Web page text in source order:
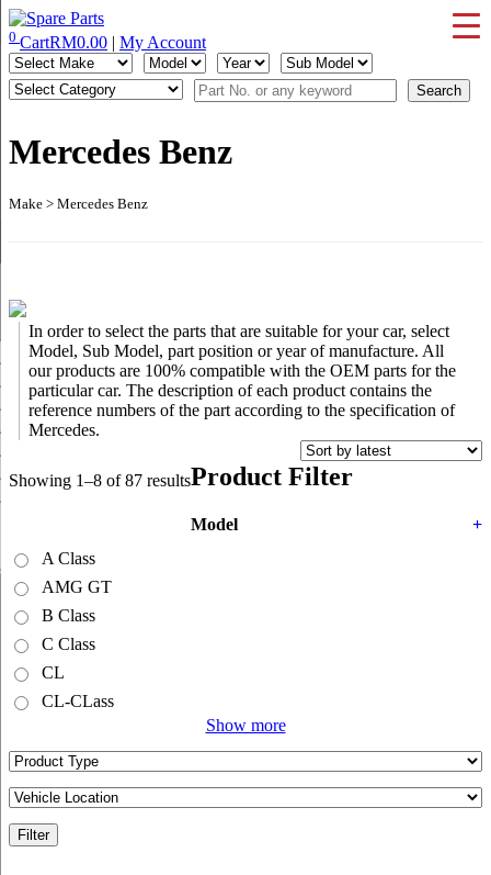
Skip
to
content
IMS Motorsports
Airmatic, Suspension, Brake pad, Engine, Transmission
0 CartRM0.00 | My Account
Mercedes Benz
Make > Mercedes Benz
In order to select the parts that are suitable for your car, select
Model, Sub Model, part position or year of manufacture. All
our products are 100% compatible with the OEM parts for the
particular car. The description of each product contains the
reference numbers of the part according to the specification of
Mercedes.
Showing 1–8 of 87 resultsSorted
latest
Product Filter
Model
+
A Class
AMG GT
B Class
C Class
CL
CL-CLass
Show more
Filter